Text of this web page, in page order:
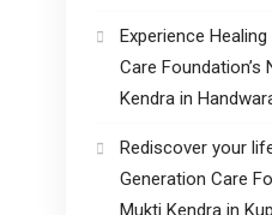
Experience
Care Foundation’s
Kendra in
Rediscover your
Generation Care
Mukti Kendra in